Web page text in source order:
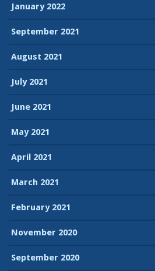
January 2022
September 2021
August 2021
July 2021
June 2021
May 2021
April 2021
March 2021
February 2021
November 2020
September 2020